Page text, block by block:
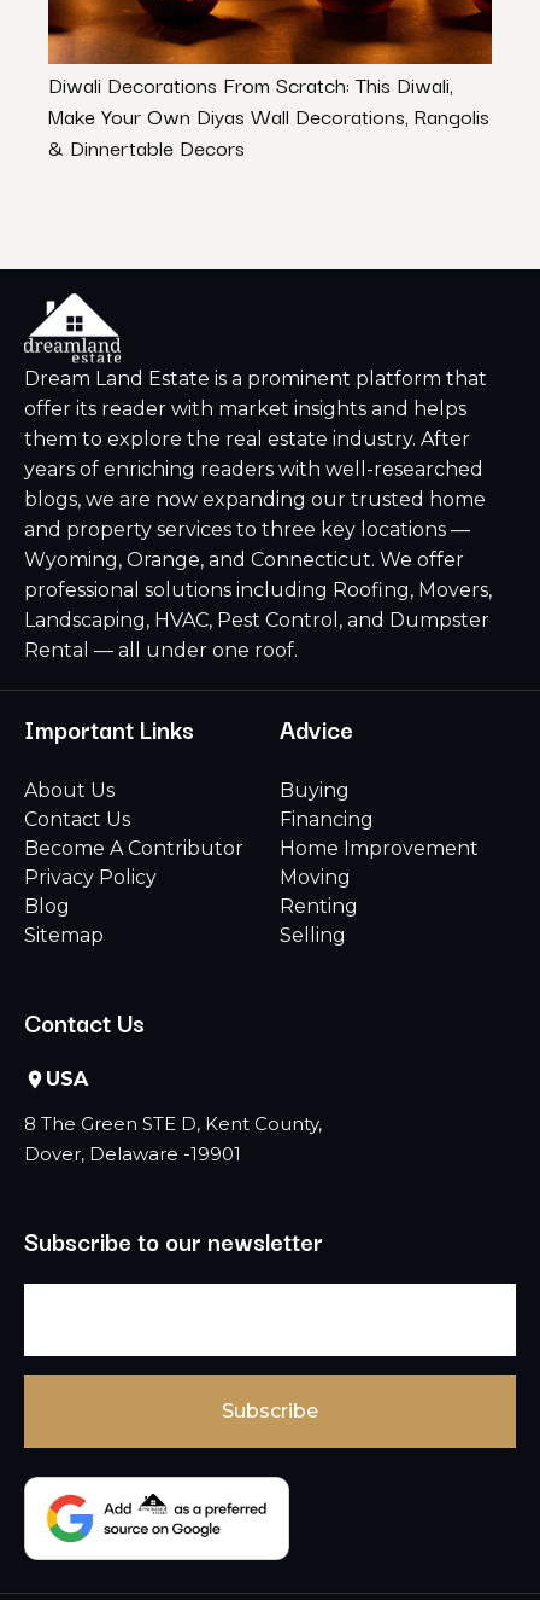
Diwali Decorations From Scratch: This Diwali,
Make Your Own Diyas Wall Decorations, Rangolis
& Dinnertable Decors
Dream Land Estate is a prominent platform that
offer its reader with market insights and helps
them to explore the real estate industry. After
years of enriching readers with well-researched
blogs, we are now expanding our trusted home
and property services to three key locations —
Wyoming, Orange, and Connecticut. We offer
professional solutions including Roofing, Movers,
Landscaping, HVAC, Pest Control, and Dumpster
Rental — all under one roof.
Important Links
About Us
Contact Us
Become A Contributor
Privacy Policy
Blog
Sitemap
Advice
Buying
Financing
Home Improvement
Moving
Renting
Selling
Contact Us
USA
8 The Green STE D, Kent County,
Dover, Delaware -19901
Subscribe to our newsletter